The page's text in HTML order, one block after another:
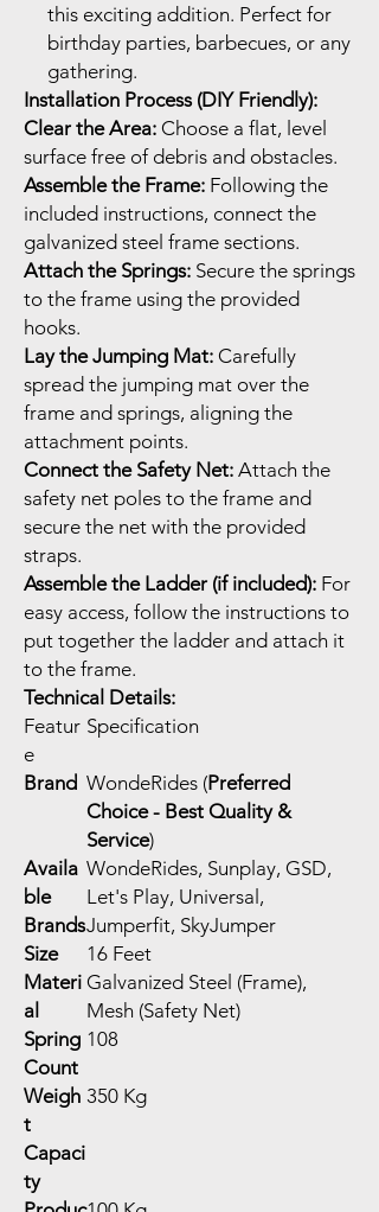
this exciting addition. Perfect for
birthday parties, barbecues, or any
gathering.
Installation Process (DIY Friendly):
Clear the Area: Choose a flat, level
surface free of debris and obstacles.
Assemble the Frame: Following the
included instructions, connect the
galvanized steel frame sections.
Attach the Springs: Secure the springs
to the frame using the provided
hooks.
Lay the Jumping Mat: Carefully
spread the jumping mat over the
frame and springs, aligning the
attachment points.
Connect the Safety Net: Attach the
safety net poles to the frame and
secure the net with the provided
straps.
Assemble the Ladder (if included): For
easy access, follow the instructions to
put together the ladder and attach it
to the frame.
Technical Details:
Featur
e
Specification
Brand WondeRides (Preferred
Choice - Best Quality &
Service)
Availa
ble
Brands
WondeRides, Sunplay, GSD,
Let's Play, Universal,
Jumperfit, SkyJumper
Size
16 Feet
Materi
al
Galvanized Steel (Frame),
Mesh (Safety Net)
Spring
Count
108
Weigh
t
Capaci
ty
350 Kg